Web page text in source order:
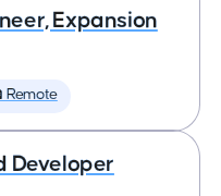
Expansion
Remote
Developer